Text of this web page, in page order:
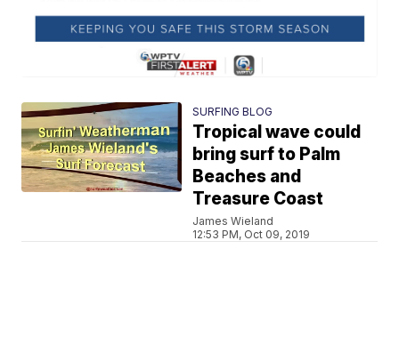
SURFING BLOG
Tropical wave could
bring surf to Palm
Beaches and
Treasure Coast
James Wieland
12:53 PM, Oct 09, 2019